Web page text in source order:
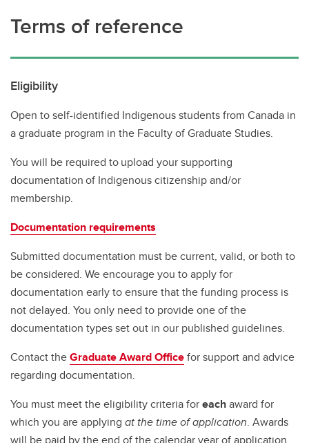
Terms of reference
Eligibility
Open to self-identified Indigenous students from Canada in
a graduate program in the Faculty of Graduate Studies.
You will be required to upload your supporting
documentation of Indigenous citizenship and/or
membership.
Documentation requirements
Submitted documentation must be current, valid, or both to
be considered. We encourage you to apply for
documentation early to ensure that the funding process is
not delayed. You only need to provide one of the
documentation types set out in our published guidelines.
Contact theGraduate Award Officefor support and advice
regarding documentation.
You must meet the eligibility criteria foreachaward for
which you are applying at the time of application. Awards